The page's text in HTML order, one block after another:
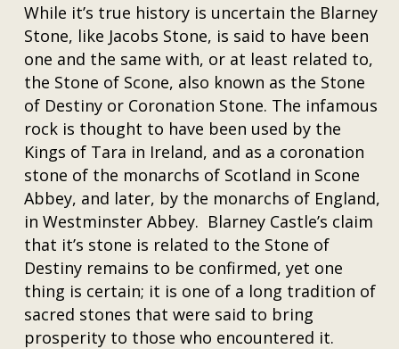
While it’s true history is uncertain the Blarney
Stone, like Jacobs Stone, is said to have been
one and the same with, or at least related to,
the Stone of Scone, also known as the Stone
of Destiny or Coronation Stone. The infamous
rock is thought to have been used by the
Kings of Tara in Ireland, and as a coronation
stone of the monarchs of Scotland in Scone
Abbey, and later, by the monarchs of England,
in Westminster Abbey. Blarney Castle’s claim
that it’s stone is related to the Stone of
Destiny remains to be confirmed, yet one
thing is certain; it is one of a long tradition of
sacred stones that were said to bring
prosperity to those who encountered it.